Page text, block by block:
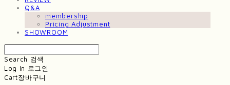
Q&A
membership
Pricing Adjustment
SHOWROOM
Search 검색
Log In 로그인
Cart장바구니